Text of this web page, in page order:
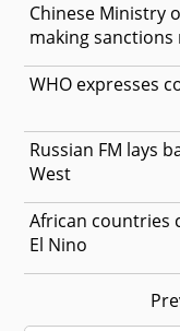
Chinese Ministry
making sanctions
WHO expresses
Russian FM lays
West
African countries
El Nino